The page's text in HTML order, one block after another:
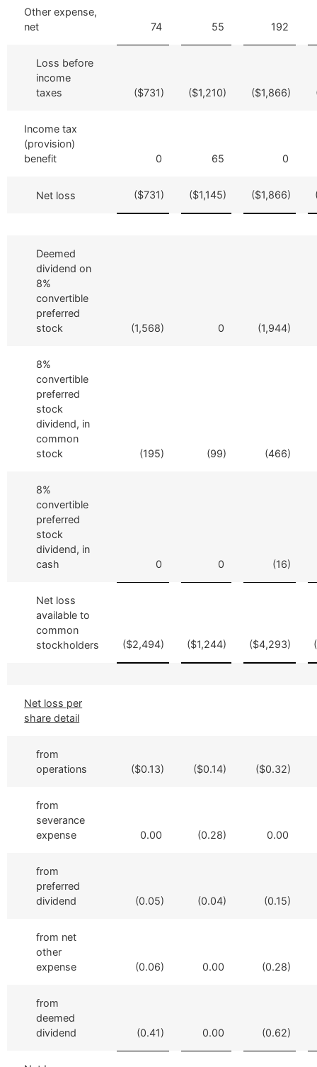
Other expense,
net
74 55 192
Loss before
income
taxes
($731) ($1,210) ($1,866)
Income tax
(provision)
benefit
0 65 0
Net loss ($731) ($1,145) ($1,866)
Deemed
dividend on
8%
convertible
preferred
stock
(1,568) 0 (1,944)
8%
convertible
preferred
stock
dividend, in
common
stock
(195) (99) (466)
8%
convertible
preferred
stock
dividend, in
cash
0 0 (16)
Net loss
available to
common
stockholders
($2,494) ($1,244) ($4,293)
Net loss per
share detail
from
operations
($0.13) ($0.14) ($0.32)
from
severance
expense
0.00 (0.28) 0.00
from
preferred
dividend
(0.05) (0.04) (0.15)
from net
other
expense
(0.06) 0.00 (0.28)
from
deemed
dividend
(0.41) 0.00 (0.62)